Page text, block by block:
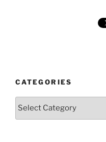
CATEGORIES
Categories